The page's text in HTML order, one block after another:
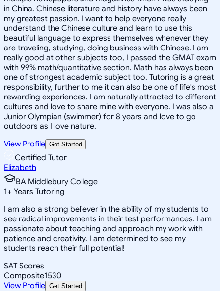
in China. Chinese literature and history have always been
my greatest passion. I want to help everyone really
understand the Chinese culture and learn to use this
beautiful language to express themselves whenever they
are traveling, studying, doing business with Chinese. I am
really good at other subjects too, I passed the GMAT exam
with 99% math/quantitative section. Math has always been
one of strongest academic subject too. Tutoring is a great
responsibility, further to me it can also be one of life's most
rewarding experiences. I am naturally attracted to different
cultures and love to share mine with everyone. I was also a
Junior Olympian (swimmer) for 8 years and love to go
outdoors as I love nature.
View Profile Get Started
Certified Tutor
Elizabeth
BA Middlebury College
1+ Years Tutoring
I am also a strong believer in the ability of my students to
see radical improvements in their test performances. I am
passionate about teaching and approach my work with
patience and creativity. I am determined to see my
students reach their full potential!
SAT Scores
Composite1530
View Profile Get Started